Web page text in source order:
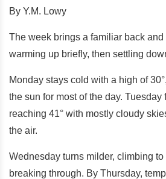
By Y.M. Lowy
The week brings a familiar back and
warming up briefly, then settling
Monday stays cold with a high of
the sun for most of the day. Tuesday
reaching 41° with mostly cloudy
the air.
Wednesday turns milder, climbing to
breaking through. By Thursday,